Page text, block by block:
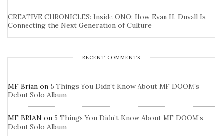
CREATIVE CHRONICLES: Inside ONO: How Evan H. Duvall Is
Connecting the Next Generation of Culture
RECENT COMMENTS
MF Brian on 5 Things You Didn’t Know About MF DOOM’s
Debut Solo Album
MF BRIAN on 5 Things You Didn’t Know About MF DOOM’s
Debut Solo Album